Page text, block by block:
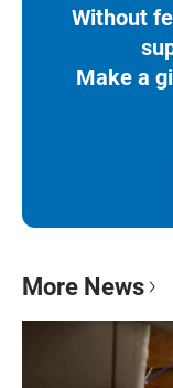
Without
Make a
More News